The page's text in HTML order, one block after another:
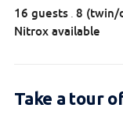
16 guests 8 (twin/
Nitrox available
Take a tour